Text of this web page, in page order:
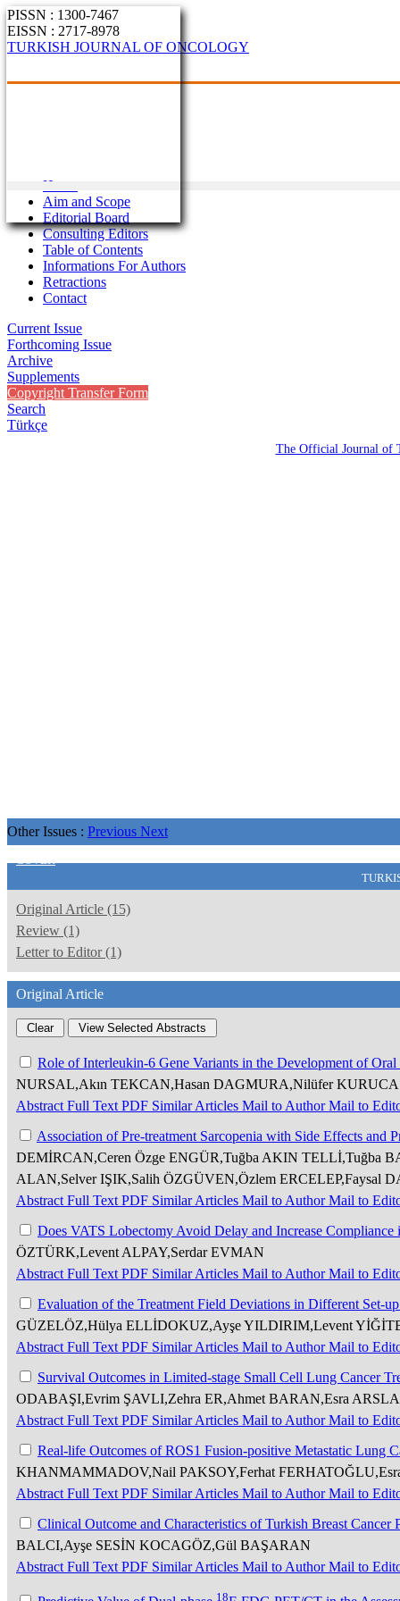
PISSN : 1300-7467
EISSN : 2717-8978
TURKISH JOURNAL OF ONCOLOGY
Home
Aim and Scope
Editorial Board
Consulting Editors
Table of Contents
Informations For Authors
Retractions
Contact
Current Issue
Forthcoming Issue
Archive
Supplements
Copyright Transfer Form
Search
Türkçe
The Official Journal of
Other Issues : Previous Next
COVER
Original Article (15)
Review (1)
Letter to Editor (1)
Original Article
Role of Interleukin-6 Gene Variants in the Development of
NURSAL,Akın TEKCAN,Hasan DAGMURA,Nilüfer KURUCA
Abstract Full Text PDF Similar Articles Mail to AuthorMail to
Association of Pre-treatment Sarcopenia with Side Effects
DEMİRCAN,Ceren Özge ENGÜR,Tuğba AKIN TELLİ,Tuğba
ALAN,Selver IŞIK,Salih ÖZGÜVEN,Özlem ERCELEP,Faysal
Abstract Full Text PDF Similar Articles Mail to AuthorMail to
Does VATS Lobectomy Avoid Delay and Increase
ÖZTÜRK,Levent ALPAY,Serdar EVMAN
Abstract Full Text PDF Similar Articles Mail to AuthorMail to
Evaluation of the Treatment Field Deviations in Different Set-
GÜZELÖZ,Hülya ELLİDOKUZ,Ayşe YILDIRIM,Levent
Abstract Full Text PDF Similar Articles Mail to AuthorMail to
Survival Outcomes in Limited-stage Small Cell Lung Cancer
ODABAŞI,Evrim ŞAVLI,Zehra ER,Ahmet BARAN,Esra
Abstract Full Text PDF Similar Articles Mail to AuthorMail to
Real-life Outcomes of ROS1 Fusion-positive Metastatic Lung
KHANMAMMADOV,Nail PAKSOY,Ferhat
Abstract Full Text PDF Similar Articles Mail to AuthorMail to
Clinical Outcome and Characteristics of Turkish Breast
BALCI,Ayşe SESİN KOCAGÖZ,Gül BAŞARAN
Abstract Full Text PDF Similar Articles Mail to AuthorMail to
18